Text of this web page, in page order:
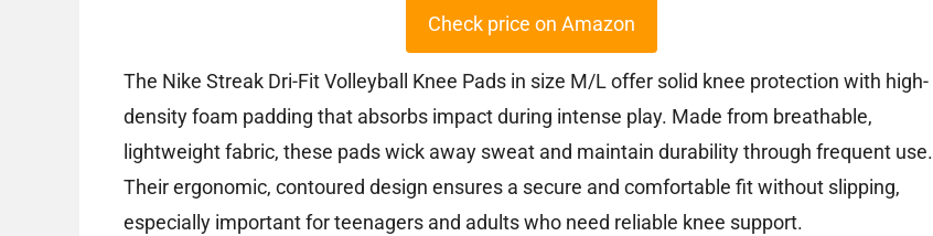
Check price on Amazon
The Nike Streak Dri-Fit Volleyball Knee Pads in size M/L offer solid knee protection with high-
density foam padding that absorbs impact during intense play. Made from breathable,
lightweight fabric, these pads wick away sweat and maintain durability through frequent use.
Their ergonomic, contoured design ensures a secure and comfortable fit without slipping,
especially important for teenagers and adults who need reliable knee support.